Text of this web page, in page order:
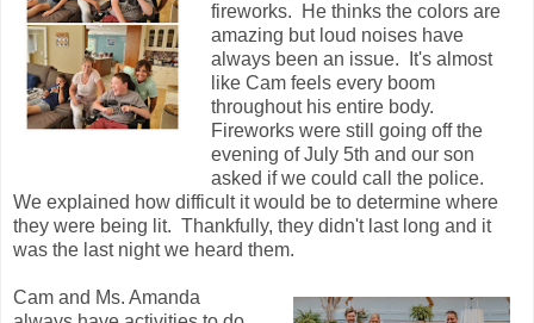
fireworks. He thinks the colors are
amazing but loud noises have
always been an issue. It's almost
like Cam feels every boom
throughout his entire body.
Fireworks were still going off the
evening of July 5th and our son
asked if we could call the police.
We explained how difficult it would be to determine where
they were being lit. Thankfully, they didn't last long and it
was the last night we heard them.
Cam and Ms. Amanda